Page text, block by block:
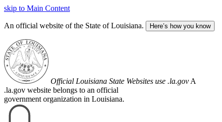
skip to Main Content
An official website of the State of Louisiana. Here’s how you know
Official Louisiana State Websites use .la.gov A
.la.gov website belongs to an official
government organization in Louisiana.